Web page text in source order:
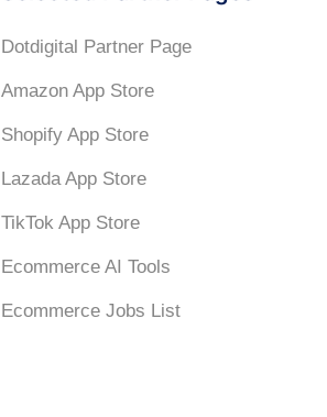
Dotdigital Partner Page
Amazon App Store
Shopify App Store
Lazada App Store
TikTok App Store
Ecommerce AI Tools
Ecommerce Jobs List